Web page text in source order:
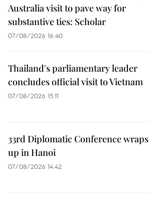
Australia visit to pave way for
substantive ties: Scholar
07/08/2026 16:40
Thailand's parliamentary leader
concludes official visit to Vietnam
07/08/2026 15:11
33rd Diplomatic Conference wraps
up in Hanoi
07/08/2026 14:42